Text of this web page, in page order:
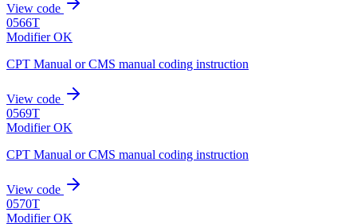
View code
0566T
Modifier OK
CPT Manual or CMS manual coding instruction
View code
0569T
Modifier OK
CPT Manual or CMS manual coding instruction
View code
0570T
Modifier OK